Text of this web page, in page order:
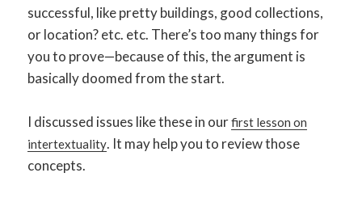
successful, like pretty buildings, good collections,
or location? etc. etc. There’s too many things for
you to prove—because of this, the argument is
basically doomed from the start.
I discussed issues like these in ourfirst lesson on
intertextuality. It may help you to review those
concepts.